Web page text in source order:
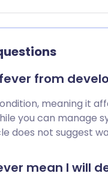
can give you
are just plain
from
meaning it
you can manage
does not suggest
mean I will